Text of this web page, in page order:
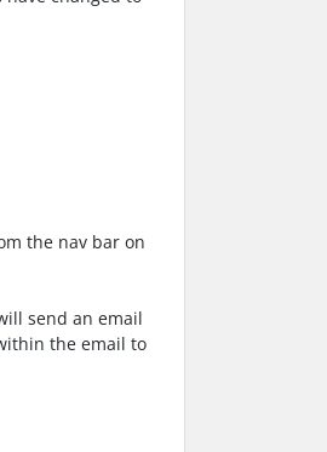
the nav bar on
send an email
the email to